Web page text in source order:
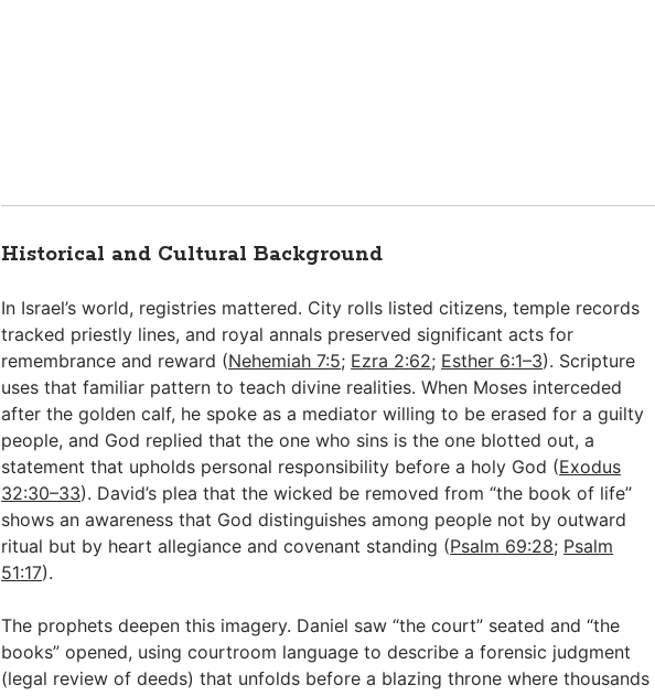
Historical and Cultural Background
In Israel’s world, registries mattered. City rolls listed citizens, temple records
tracked priestly lines, and royal annals preserved significant acts for
remembrance and reward (Nehemiah 7:5; Ezra 2:62; Esther 6:1–3). Scripture
uses that familiar pattern to teach divine realities. When Moses interceded
after the golden calf, he spoke as a mediator willing to be erased for a guilty
people, and God replied that the one who sins is the one blotted out, a
statement that upholds personal responsibility before a holy God (Exodus
32:30–33). David’s plea that the wicked be removed from “the book of life”
shows an awareness that God distinguishes among people not by outward
ritual but by heart allegiance and covenant standing (Psalm 69:28; Psalm
51:17).
The prophets deepen this imagery. Daniel saw “the court” seated and “the
books” opened, using courtroom language to describe a forensic judgment
(legal review of deeds) that unfolds before a blazing throne where thousands